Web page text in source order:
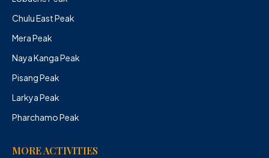
Chulu East Peak
Mera Peak
Naya Kanga Peak
Pisang Peak
Larkya Peak
Pharchamo Peak
MORE ACTIVITIES